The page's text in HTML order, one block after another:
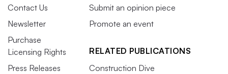
Contact Us
Newsletter
Purchase
Licensing Rights
Press Releases
Submit an opinion piece
Promote an event
RELATED PUBLICATIONS
Construction Dive